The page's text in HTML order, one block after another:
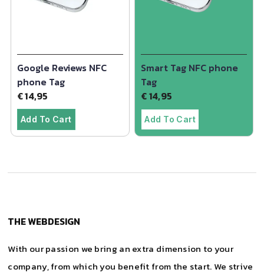
Google Reviews NFC
phone Tag
€14,95
Add To Cart
Smart Tag NFC phone
Tag
€14,95
Add To Cart
THE WEBDESIGN
With our passion we bring an extra dimension to your
company, from which you benefit from the start. We strive